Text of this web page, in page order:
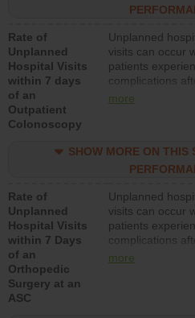
Rate of
Unplanned
Hospital Visits
within 7 days
of an
Outpatient
Colonoscopy
Unplanned
visits can occur
patients
complications
colonoscopy
lower than most
hospitals and
more
SHOW MORE ON THIS
Rate of
Unplanned
Hospital Visits
within 7 Days
of an
Orthopedic
Surgery at an
ASC
Unplanned
visits can occur
patients
complications
orthopedic
more